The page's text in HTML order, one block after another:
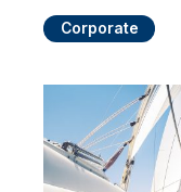
Corporate